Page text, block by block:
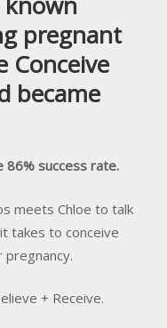
pregnant
Conceive
became
86% success rate.
meets Chloe to talk
takes to conceive
+ Receive.